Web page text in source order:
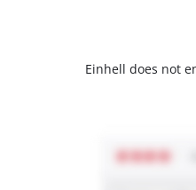
Einhell does not